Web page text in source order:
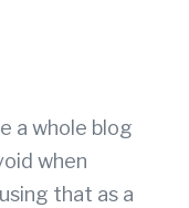
a whole blog
when
that as a